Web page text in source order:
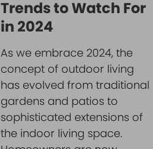
Trends to Watch For
in 2024
As we embrace 2024, the
concept of outdoor living
has evolved from traditional
gardens and patios to
sophisticated extensions of
the indoor living space.